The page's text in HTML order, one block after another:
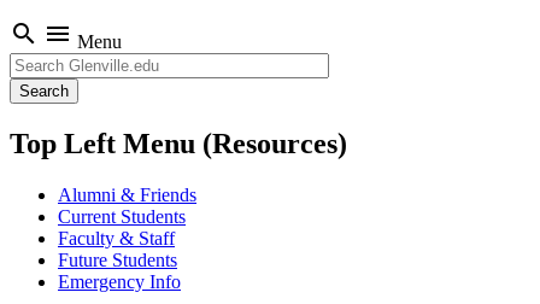
search menu Menu
Search
Top Left Menu (Resources)
Alumni & Friends
Current Students
Faculty & Staff
Future Students
Emergency Info